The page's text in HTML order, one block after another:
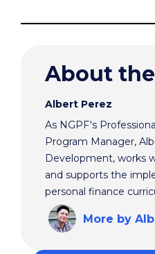
About
Albert Perez
As NGPF's
Program Manager,
Development, works
and supports the
personal finance
More by